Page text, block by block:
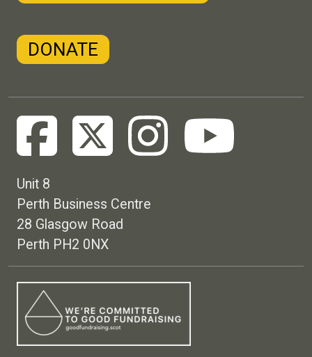
DONATE
Unit 8
Perth Business Centre
28 Glasgow Road
Perth PH2 0NX